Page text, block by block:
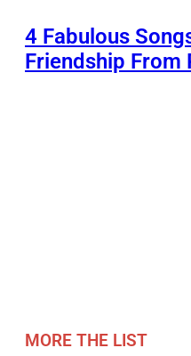
4 Fabulous
Friendship From
MORE THE LIST